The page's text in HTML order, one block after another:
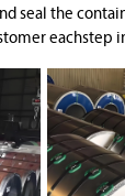
seal the
eachstep